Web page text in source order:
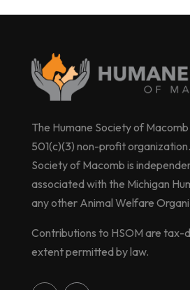
The Humane Society of
501(c)(3) non-profit
Society of Macomb is
associated with the Michigan
any other Animal Welfare
Contributions to HSOM are tax-
extent permitted by law.